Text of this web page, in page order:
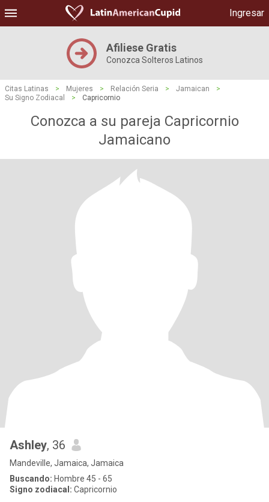
Ingresar
Afiliese Gratis
Conozca Solteros Latinos
Citas Latinas > Mujeres > Relación Seria > Jamaican
>
Su Signo Zodiacal
> Capricornio
Conozca a su pareja Capricornio
Jamaicano
Ashley, 36
Mandeville, Jamaica, Jamaica
Buscando: Hombre 45 - 65
Signo zodiacal: Capricornio